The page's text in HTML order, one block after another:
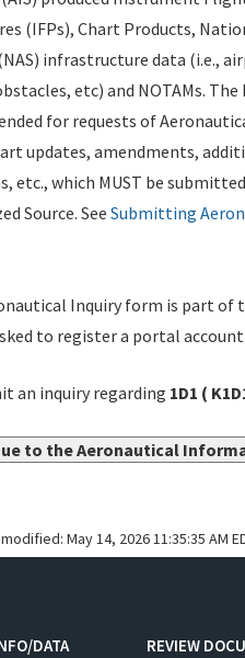
(IFPs), Chart Products,
infrastructure data (i.e.,
etc) and NOTAMs.
for requests of
updates, amendments,
etc., which MUST be
Source. See Submitting
Inquiry form is part
to register a portal
an inquiry regarding 1D1 (
to the Aeronautical
May 14, 2026 11:35:35 AM
DATA REVIEW